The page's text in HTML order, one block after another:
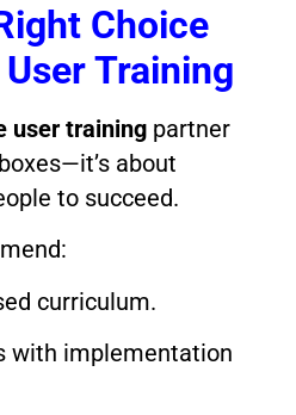
Choice
Training
user training partner
about
to succeed.
curriculum.
with implementation